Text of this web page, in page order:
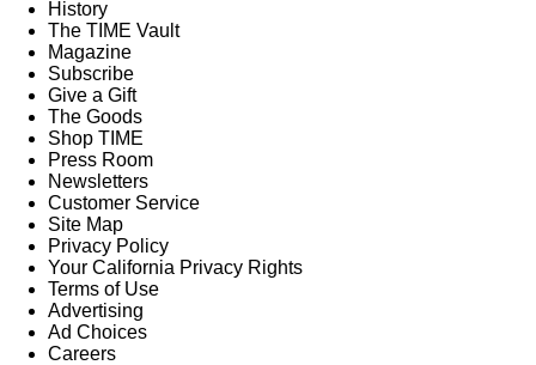
History
The TIME Vault
Magazine
Subscribe
Give a Gift
The Goods
Shop TIME
Press Room
Newsletters
Customer Service
Site Map
Privacy Policy
Your California Privacy Rights
Terms of Use
Advertising
Ad Choices
Careers